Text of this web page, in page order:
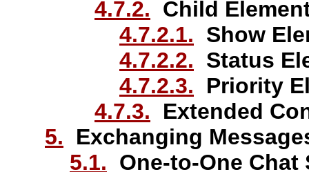
4.7.2. Child
4.7.2.1. Show
4.7.2.2. Status
4.7.2.3. Priority
4.7.3. Extended
5. Exchanging
5.1. One-to-One Chat